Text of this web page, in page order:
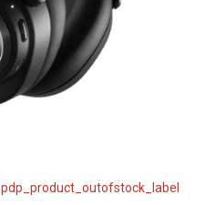
pdp_product_outofstock_label